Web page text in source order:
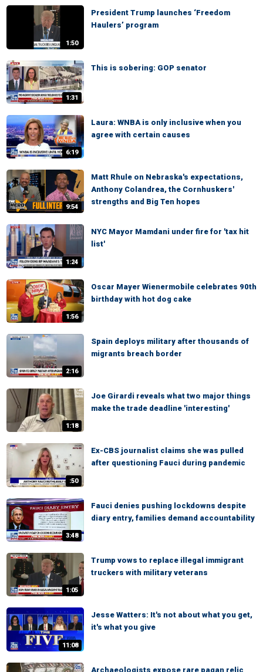
1:50
President Trump launches ‘Freedom
Haulers’ program
1:31
This is sobering: GOP senator
6:19
Laura: WNBA is only inclusive when you
agree with certain causes
9:54
Matt Rhule on Nebraska's expectations,
Anthony Colandrea, the Cornhuskers'
strengths and Big Ten hopes
1:24
NYC Mayor Mamdani under fire for 'tax hit
list'
1:56
Oscar Mayer Wienermobile celebrates 90th
birthday with hot dog cake
2:16
Spain deploys military after thousands of
migrants breach border
1:18
Joe Girardi reveals what two major things
make the trade deadline 'interesting'
:50
Ex-CBS journalist claims she was pulled
after questioning Fauci during pandemic
3:48
Fauci denies pushing lockdowns despite
diary entry, families demand accountability
1:05
Trump vows to replace illegal immigrant
truckers with military veterans
11:08
Jesse Watters: It's not about what you get,
it's what you give
Archaeologists expose rare pagan relic